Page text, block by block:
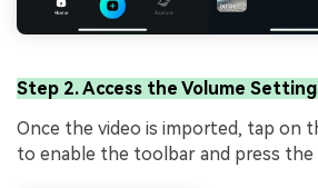
Step 2. Access the Volume
Once the video is imported, tap on
to enable the toolbar and press the